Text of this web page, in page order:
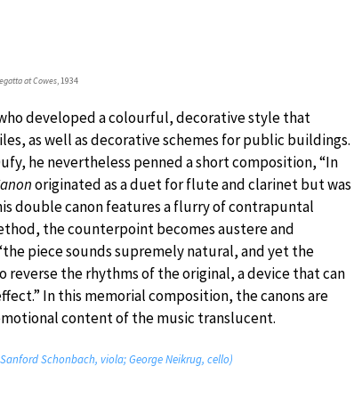
at Cowes, 1934
developed a colourful, decorative style that
as well as decorative schemes for public buildings.
he nevertheless penned a short composition, “In
originated as a duet for flute and clarinet but was
double canon features a flurry of contrapuntal
the counterpoint becomes austere and
piece sounds supremely natural, and yet the
the rhythms of the original, a device that can
In this memorial composition, the canons are
content of the music translucent.
Schonbach, viola; George Neikrug, cello)